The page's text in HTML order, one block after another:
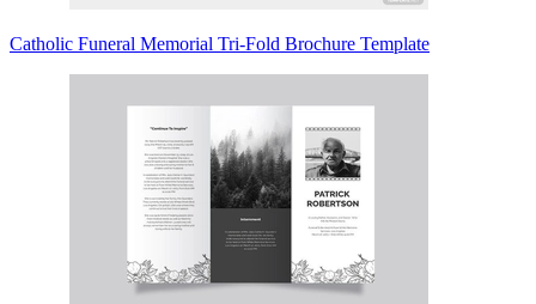
Catholic Funeral Memorial Tri-Fold Brochure Template